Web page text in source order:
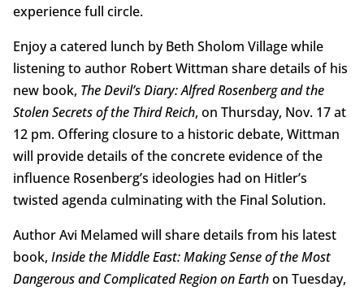
experience full circle.
Enjoy a catered lunch by Beth Sholom Village while
listening to author Robert Wittman share details of his
new book, The Devil’s Diary: Alfred Rosenberg and the
Stolen Secrets of the Third Reich, on Thursday, Nov. 17 at
12 pm. Offering closure to a historic debate, Wittman
will provide details of the concrete evidence of the
influence Rosenberg’s ideologies had on Hitler’s
twisted agenda culminating with the Final Solution.
Author Avi Melamed will share details from his latest
book, Inside the Middle East: Making Sense of the Most
Dangerous and Complicated Region on Earthon Tuesday,